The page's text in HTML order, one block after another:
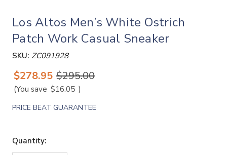
Los Altos Men’s White Ostrich
Patch Work Casual Sneaker
SKU: ZC091928
$278.95 $295.00
(You save $16.05 )
PRICE BEAT GUARANTEE
Quantity: